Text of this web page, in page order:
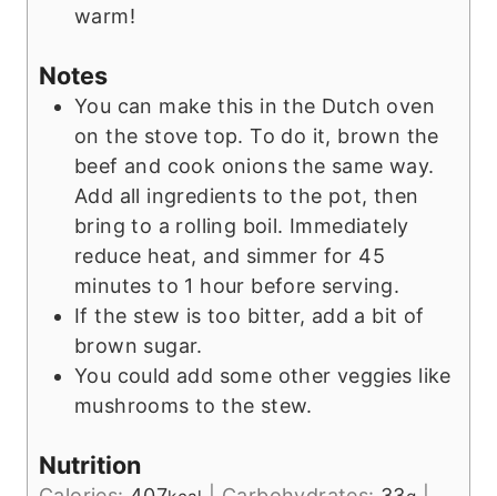
warm!
Notes
You can make this in the Dutch oven
on the stove top. To do it, brown the
beef and cook onions the same way.
Add all ingredients to the pot, then
bring to a rolling boil. Immediately
reduce heat, and simmer for 45
minutes to 1 hour before serving.
If the stew is too bitter, add a bit of
brown sugar.
You could add some other veggies like
mushrooms to the stew.
Nutrition